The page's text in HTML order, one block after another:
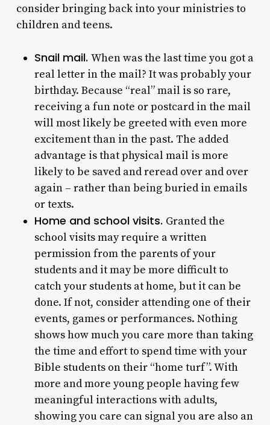
consider bringing back into your ministries to
children and teens.
Snail mail. When was the last time you got a
real letter in the mail? It was probably your
birthday. Because “real” mail is so rare,
receiving a fun note or postcard in the mail
will most likely be greeted with even more
excitement than in the past. The added
advantage is that physical mail is more
likely to be saved and reread over and over
again – rather than being buried in emails
or texts.
Home and school visits. Granted the
school visits may require a written
permission from the parents of your
students and it may be more difficult to
catch your students at home, but it can be
done. If not, consider attending one of their
events, games or performances. Nothing
shows how much you care more than taking
the time and effort to spend time with your
Bible students on their “home turf”. With
more and more young people having few
meaningful interactions with adults,
showing you care can signal you are also an